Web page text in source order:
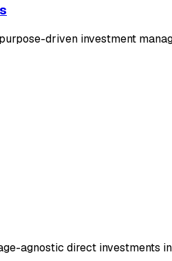
driven investment
agnostic direct investments